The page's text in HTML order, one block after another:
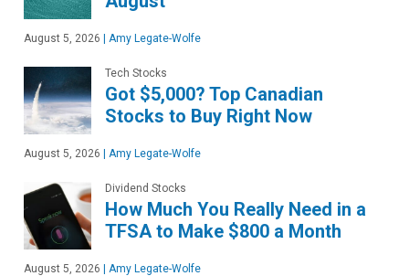
August 5, 2026 Amy Legate-Wolfe
Tech Stocks
Got $5,000? Top Canadian
Stocks to Buy Right Now
August 5, 2026 Amy Legate-Wolfe
Dividend Stocks
How Much You Really Need in a
TFSA to Make $800 a Month
August 5, 2026 Amy Legate-Wolfe